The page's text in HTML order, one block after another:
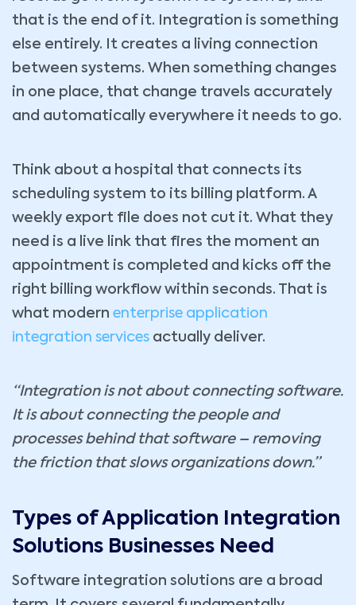
that is the end of it. Integration is something
else entirely. It creates a living connection
between systems. When something changes
in one place, that change travels accurately
and automatically everywhere it needs to go.
Think about a hospital that connects its
scheduling system to its billing platform. A
weekly export file does not cut it. What they
need is a live link that fires the moment an
appointment is completed and kicks off the
right billing workflow within seconds. That is
what modern enterprise application
integration services actually deliver.
“Integration is not about connecting software.
It is about connecting the people and
processes behind that software – removing
the friction that slows organizations down.”
Types of Application Integration
Solutions Businesses Need
Software integration solutions are a broad